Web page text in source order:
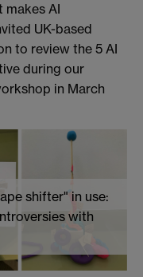
makes AI
UK-based
to review the 5 AI
during our
in March
shifter" in use:
with